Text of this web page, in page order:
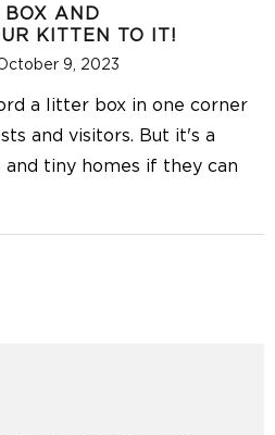
BOX AND
KITTEN TO IT!
9, 2023
a litter box in one corner
and visitors. But it's a
tiny homes if they can